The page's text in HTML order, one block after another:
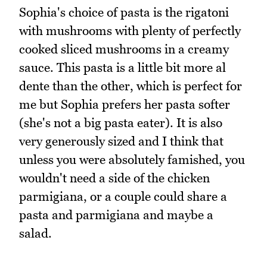
Sophia's choice of pasta is the rigatoni
with mushrooms with plenty of perfectly
cooked sliced mushrooms in a creamy
sauce. This pasta is a little bit more al
dente than the other, which is perfect for
me but Sophia prefers her pasta softer
(she's not a big pasta eater). It is also
very generously sized and I think that
unless you were absolutely famished, you
wouldn't need a side of the chicken
parmigiana, or a couple could share a
pasta and parmigiana and maybe a
salad.